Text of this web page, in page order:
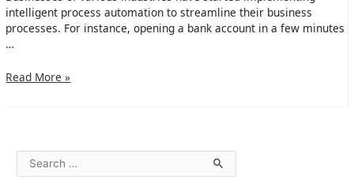
intelligent process automation to streamline their business
processes. For instance, opening a bank account in a few minutes
…
What
Read More »